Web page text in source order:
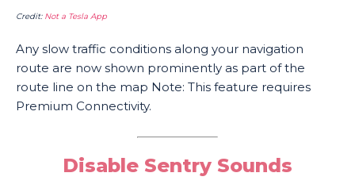
Credit: Not a Tesla App
Any slow traffic conditions along your navigation
route are now shown prominently as part of the
route line on the map Note: This feature requires
Premium Connectivity.
Disable Sentry Sounds